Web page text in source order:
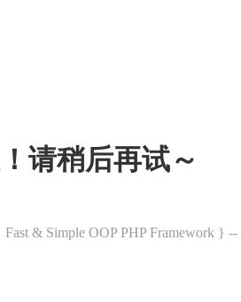
请稍后再试～
Fast & Simple OOP PHP Framework }